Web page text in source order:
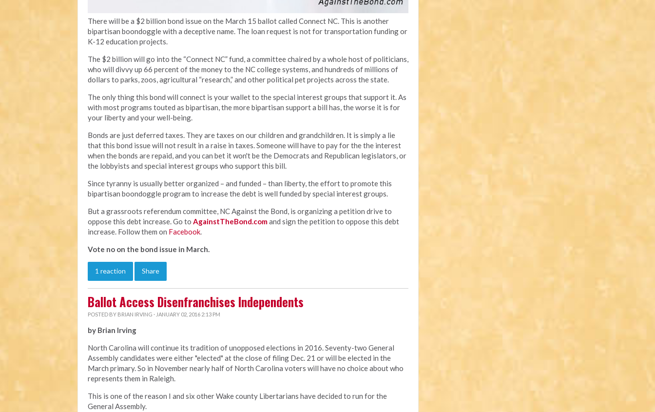
There will be a $2 billion bond issue on the March 15 ballot called Connect NC. This is another
bipartisan boondoggle with a deceptive name. The loan request is not for transportation funding or
K-12 education projects.
The $2 billion will go into the “Connect NC” fund, a committee chaired by a whole host of politicians,
who will divvy up 66 percent of the money to the NC college systems, and hundreds of millions of
dollars to parks, zoos, agricultural “research,” and other political pet projects across the state.
The only thing this bond will connect is your wallet to the special interest groups that support it. As
with most programs touted as bipartisan, the more bipartisan support a bill has, the worse it is for
your liberty and your well-being.
Bonds are just deferred taxes. They are taxes on our children and grandchildren. It is simply a lie
that this bond issue will not result in a raise in taxes. Someone will have to pay for the the interest
when the bonds are repaid, and you can bet it won't be the Democrats and Republican legislators, or
the lobbyists and special interest groups who support this bill.
Since tyranny is usually better organized – and funded – than liberty, the effort to promote this
bipartisan boondoggle program to increase the debt is well funded by special interest groups.
But a grassroots referendum committee, NC Against the Bond, is organizing a petition drive to
oppose this debt increase. Go to AgainstTheBond.comand sign the petition to oppose this debt
increase. Follow them on Facebook.
Vote no on the bond issue in March.
1 reaction Share
Ballot Access Disenfranchises Independents
POSTED BY BRIAN IRVING · JANUARY 02, 2016 2:13 PM
by Brian Irving
North Carolina will continue its tradition of unopposed elections in 2016. Seventy-two General
Assembly candidates were either "elected" at the close of filing Dec. 21 or will be elected in the
March primary. So in November nearly half of North Carolina voters will have no choice about who
represents them in Raleigh.
This is one of the reason I and six other Wake county Libertarians have decided to run for the
General Assembly.